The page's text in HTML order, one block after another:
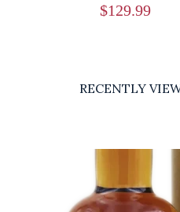
$129.99
RECENTLY